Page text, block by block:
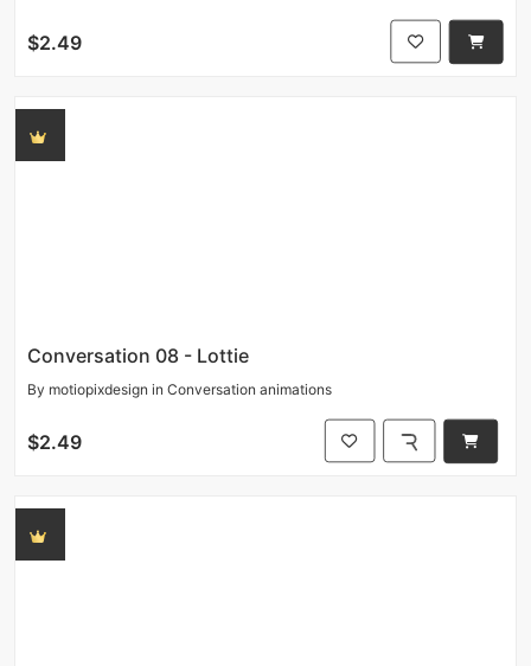
$2.49
Conversation 08 - Lottie
By motiopixdesign in Conversation animations
$2.49